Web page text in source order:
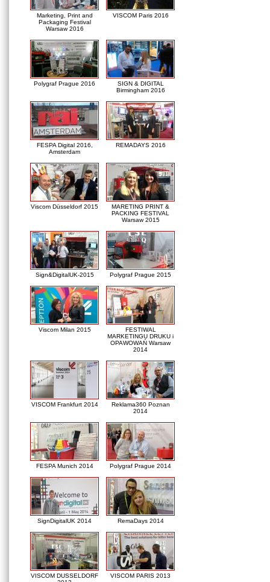
Marketing, Print and
Packaging Festival
Warsaw 2016
VISCOM Paris 2016
Polygraf Prague 2016
SIGN & DIGITAL
Birmingham 2016
FESPA Digital 2016,
Amsterdam
REMADAYS 2016
Viscom Düsseldorf 2015
MARETING PRINT &
PACKING FESTIVAL
Warsaw 2015
Sign&DigitalUK-2015 Polygraf Prague 2015
Viscom Milan 2015
FESTIWAL
MARKETINGU DRUKU i
OPAWOWAŃ Warsaw
2014
VISCOM Frankfurt 2014
Reklama360 Poznan
2014
FESPA Munich 2014 Polygraf Prague 2014
SignDigitalUK 2014 RemaDays 2014
VISCOM DUSSELDORF
VISCOM PARIS 2013